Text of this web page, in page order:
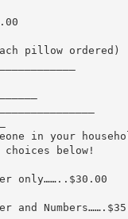
pillow ordered)
in your
choices below!
only……..$30.00